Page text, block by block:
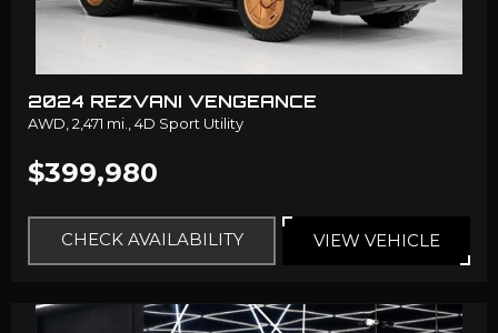
2024 REZVANI VENGEANCE
AWD, 2,471 mi., 4D Sport Utility
$399,980
CHECK AVAILABILITY VIEW VEHICLE